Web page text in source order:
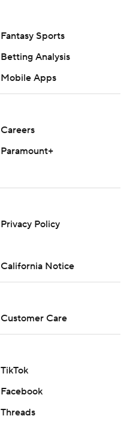
Fantasy Sports
Betting Analysis
Mobile Apps
Careers
Paramount+
Privacy Policy
California Notice
Customer Care
TikTok
Facebook
Threads